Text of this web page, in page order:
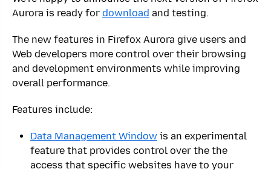
Aurora is ready for download and testing.
The new features in Firefox Aurora give users and
Web developers more control over their browsing
and development environments while improving
overall performance.
Features include:
Data Management Window is an experimental
feature that provides control over the the
access that specific websites have to your